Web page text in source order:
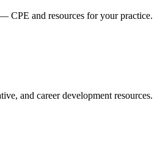
CPE and resources for your practice.
and career development resources.